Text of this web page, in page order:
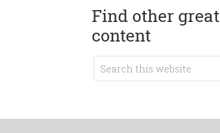
Find other great
content